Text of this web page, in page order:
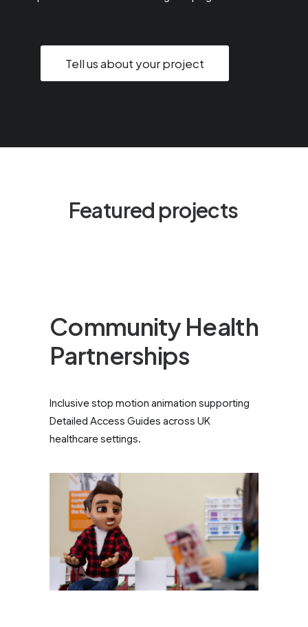
Tell us about your project
Featured projects
Community Health
Partnerships
Inclusive stop motion animation supporting
Detailed Access Guides across UK
healthcare settings.